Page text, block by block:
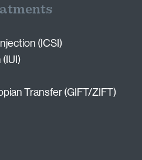
(ICSI)
Transfer (GIFT/ZIFT)